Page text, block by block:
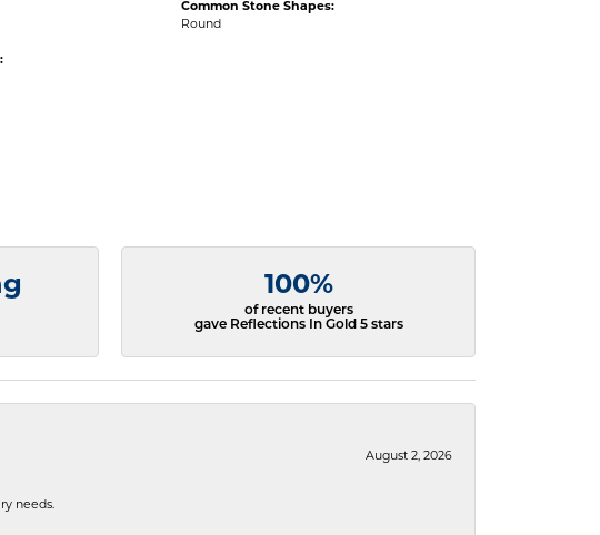
Common Stone Shapes:
Round
100%
of recent buyers
gave Reflections In Gold 5 stars
August 2, 2026
needs.